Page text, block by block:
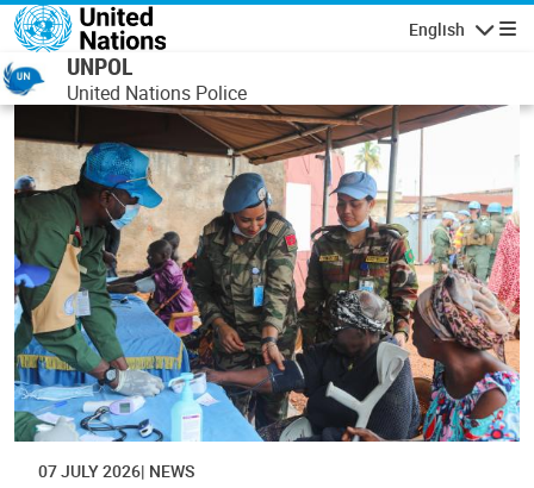
Skip to main content
English
UNPOL
United Nations Police
07 JULY 2026 NEWS